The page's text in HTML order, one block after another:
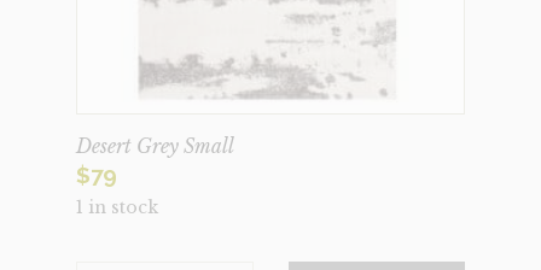
Desert Grey Small
$79
1 in stock